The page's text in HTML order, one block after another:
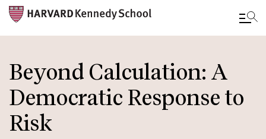
to
main
content
Beyond Calculation: A
Democratic Response to
Risk